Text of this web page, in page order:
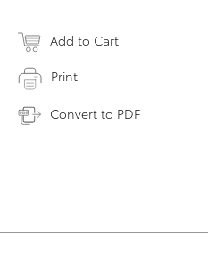
Add to Cart
Print
Convert to PDF